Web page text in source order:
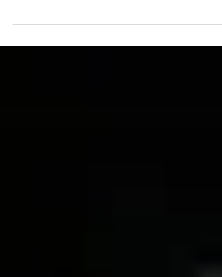
subjects in Indian households. The
pandemic made a large part of...